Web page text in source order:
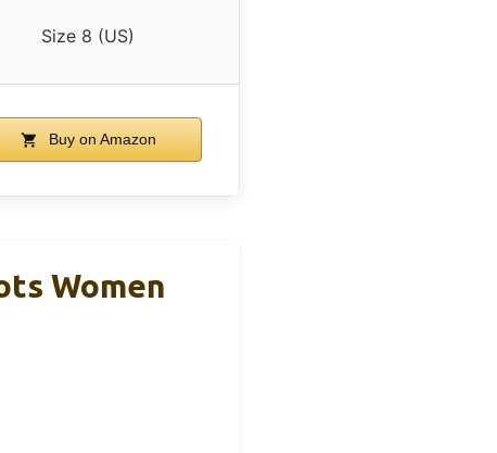
Size 8 (US)
Buy on Amazon
Women